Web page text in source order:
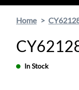
Home
In Stock